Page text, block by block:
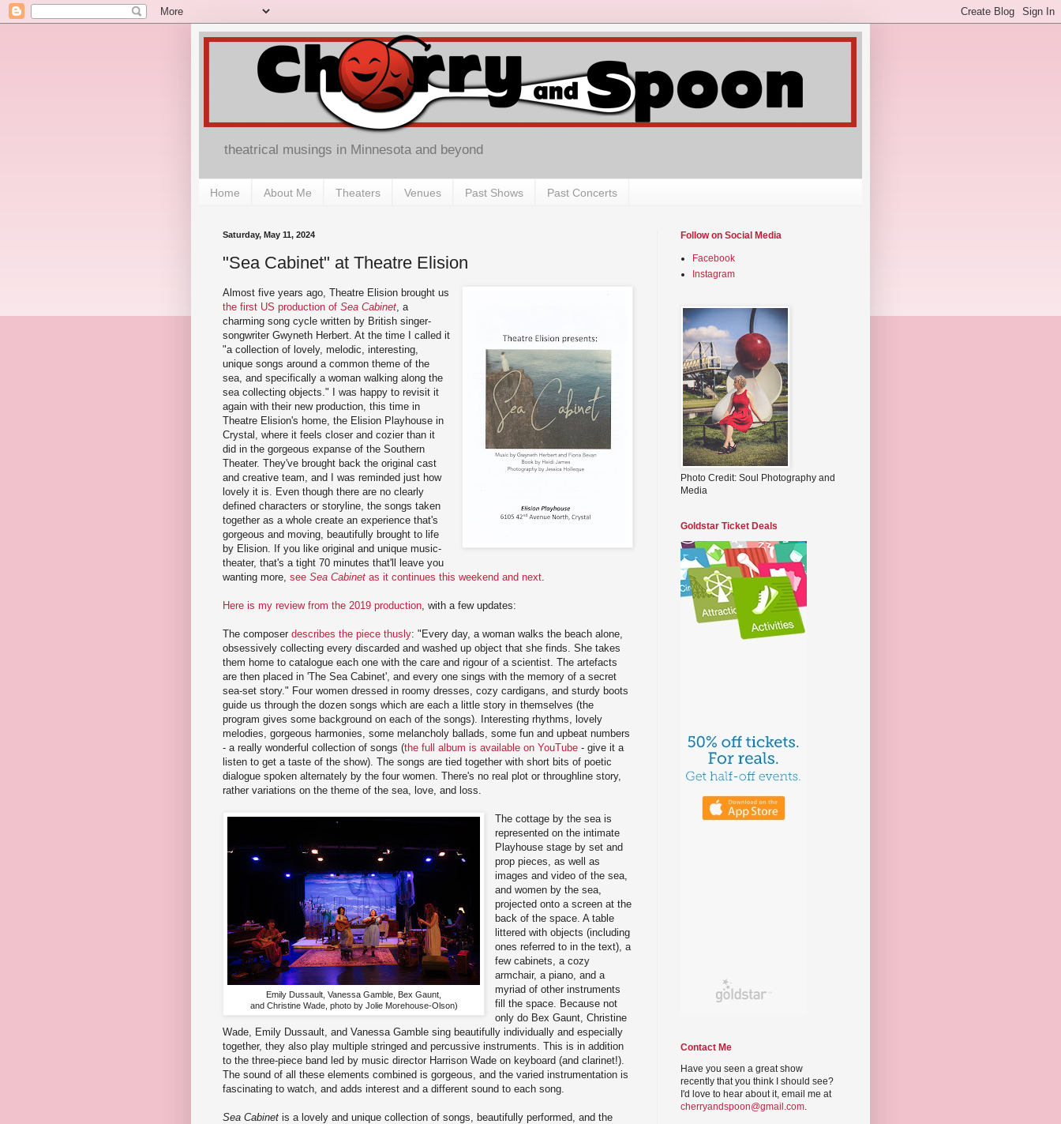
theatrical musings in Minnesota and beyond
Home About Me Theaters Venues Past Shows Past Concerts
Saturday, May 11, 2024
"Sea Cabinet" at Theatre Elision
Almost five years ago, Theatre Elision brought us
the first US production of Sea Cabinet , a
charming song cycle written by British singer-
songwriter Gwyneth Herbert. At the time I called it
"a collection of lovely, melodic, interesting,
unique songs around a common theme of the
sea, and specifically a woman walking along the
sea collecting objects." I was happy to revisit it
again with their new production, this time in
Theatre Elision's home, the Elision Playhouse in
Crystal, where it feels closer and cozier than it
did in the gorgeous expanse of the Southern
Theater. They've brought back the original cast
and creative team, and I was reminded just how
lovely it is. Even though there are no clearly
defined characters or storyline, the songs taken
together as a whole create an experience that's
gorgeous and moving, beautifully brought to life
by Elision. If you like original and unique music-
theater, that's a tight 70 minutes that'll leave you
wanting more, see Sea Cabinet as it continues this weekend and next
Here is my review from the 2019 production , with a few updates:
The composer describes the piece thusly: "Every day, a woman walks the beach alone,
obsessively collecting every discarded and washed up object that she finds. She takes
them home to catalogue each one with the care and rigour of a scientist. The artefacts
are then placed in 'The Sea Cabinet', and every one sings with the memory of a secret
sea-set story." Four women dressed in roomy dresses, cozy cardigans, and sturdy boots
guide us through the dozen songs which are each a little story in themselves (the
program gives some background on each of the songs). Interesting rhythms, lovely
melodies, gorgeous harmonies, some melancholy ballads, some fun and upbeat numbers
- a really wonderful collection of songs (the full album is available on YouTube - give it a
listen to get a taste of the show). The songs are tied together with short bits of poetic
dialogue spoken alternately by the four women. There's no real plot or throughline story,
rather variations on the theme of the sea, love, and loss.
Emily Dussault, Vanessa Gamble, Bex Gaunt,
and Christine Wade, photo by Jolie Morehouse-Olson)
The cottage by the sea is
represented on the intimate
Playhouse stage by set and
prop pieces, as well as
images and video of the sea,
and women by the sea,
projected onto a screen at the
back of the space. A table
littered with objects (including
ones referred to in the text), a
few cabinets, a cozy
armchair, a piano, and a
myriad of other instruments
fill the space. Because not
only do Bex Gaunt, Christine
Wade, Emily Dussault, and Vanessa Gamble sing beautifully individually and especially
together, they also play multiple stringed and percussive instruments. This is in addition
to the three-piece band led by music director Harrison Wade on keyboard (and clarinet!).
The sound of all these elements combined is gorgeous, and the varied instrumentation is
fascinating to watch, and adds interest and a different sound to each song.
Sea Cabinet is a lovely and unique collection of songs, beautifully performed, and the
Follow on Social Media
Facebook
Instagram
Photo Credit: Soul Photography and
Media
Goldstar Ticket Deals
Contact Me
Have you seen a great show
recently that you think I should see?
I'd love to hear about it, email me at
cherryandspoon@gmail.com.